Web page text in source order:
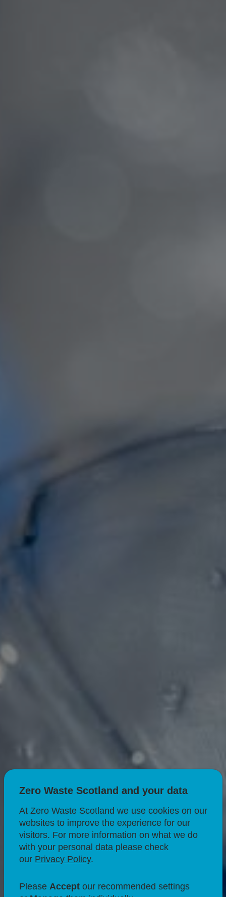
SUSTAINABLE BUSINESS
Deposit Return
Zero Waste Scotland and your data
At Zero Waste Scotland we use cookies on our
websites to improve the experience for our
visitors. For more information on what we do
with your personal data please check
our Privacy Policy.
Please Acceptour recommended settings